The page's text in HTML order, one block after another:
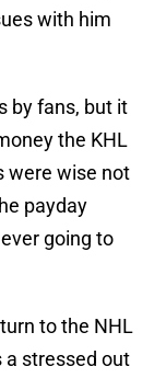
with him
by fans, but it
the KHL
were wise not
payday
going to
to the NHL
a stressed out